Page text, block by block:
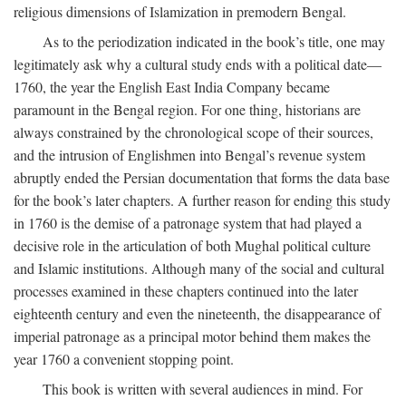
religious dimensions of Islamization in premodern Bengal.
As to the periodization indicated in the book’s title, one may
legitimately ask why a cultural study ends with a political date—
1760, the year the English East India Company became
paramount in the Bengal region. For one thing, historians are
always constrained by the chronological scope of their sources,
and the intrusion of Englishmen into Bengal’s revenue system
abruptly ended the Persian documentation that forms the data base
for the book’s later chapters. A further reason for ending this study
in 1760 is the demise of a patronage system that had played a
decisive role in the articulation of both Mughal political culture
and Islamic institutions. Although many of the social and cultural
processes examined in these chapters continued into the later
eighteenth century and even the nineteenth, the disappearance of
imperial patronage as a principal motor behind them makes the
year 1760 a convenient stopping point.
This book is written with several audiences in mind. For